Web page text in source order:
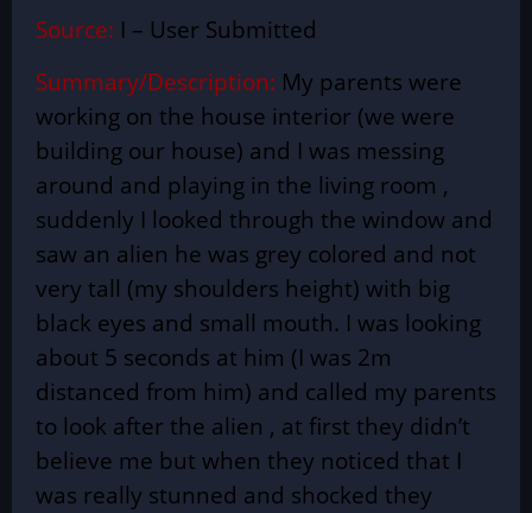
Source: I – User Submitted
Summary/Description: My parents were
working on the house interior (we were
building our house) and I was messing
around and playing in the living room ,
suddenly I looked through the window and
saw an alien he was grey colored and not
very tall (my shoulders height) with big
black eyes and small mouth. I was looking
about 5 seconds at him (I was 2m
distanced from him) and called my parents
to look after the alien , at first they didn’t
believe me but when they noticed that I
was really stunned and shocked they